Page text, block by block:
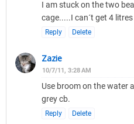
I am stuck on the two
cage.....I can´t get 4
Reply Delete
Zazie
10/7/11, 3:28 AM
Use broom on the water
grey cb.
Reply Delete